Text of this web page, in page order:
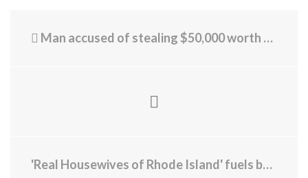
Man accused of stealing $50,000 worth of sunglasses
'Real Housewives of Rhode Island' fuels buzz, boosts businesses